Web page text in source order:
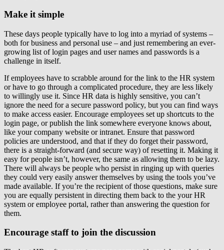
Make it simple
These days people typically have to log into a myriad of systems –
both for business and personal use – and just remembering an ever-
growing list of login pages and user names and passwords is a
challenge in itself.
If employees have to scrabble around for the link to the HR system
or have to go through a complicated procedure, they are less likely
to willingly use it. Since HR data is highly sensitive, you can’t
ignore the need for a secure password policy, but you can find ways
to make access easier. Encourage employees set up shortcuts to the
login page, or publish the link somewhere everyone knows about,
like your company website or intranet. Ensure that password
policies are understood, and that if they do forget their password,
there is a straight-forward (and secure way) of resetting it. Making it
easy for people isn’t, however, the same as allowing them to be lazy.
There will always be people who persist in ringing up with queries
they could very easily answer themselves by using the tools you’ve
made available. If you’re the recipient of those questions, make sure
you are equally persistent in directing them back to the your HR
system or employee portal, rather than answering the question for
them.
Encourage staff to join the discussion